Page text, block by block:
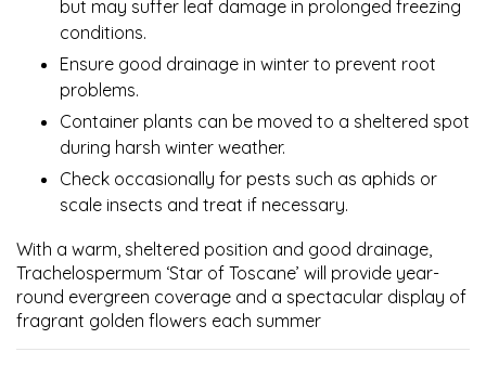
but may suffer leaf damage in prolonged freezing
conditions.
Ensure good drainage in winter to prevent root
problems.
Container plants can be moved to a sheltered spot
during harsh winter weather.
Check occasionally for pests such as aphids or
scale insects and treat if necessary.
With a warm, sheltered position and good drainage,
Trachelospermum ‘Star of Toscane’ will provide year-
round evergreen coverage and a spectacular display of
fragrant golden flowers each summer